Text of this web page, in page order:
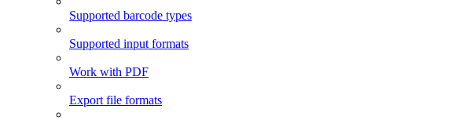
Supported barcode types
Supported input formats
Work with PDF
Export file formats